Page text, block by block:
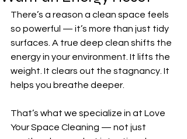
There’s a reason a clean space feels
so powerful — it’s more than just tidy
surfaces. A true deep clean shifts the
energy in your environment. It lifts the
weight. It clears out the stagnancy. It
helps you breathe deeper.
That’s what we specialize in at Love
Your Space Cleaning — not just